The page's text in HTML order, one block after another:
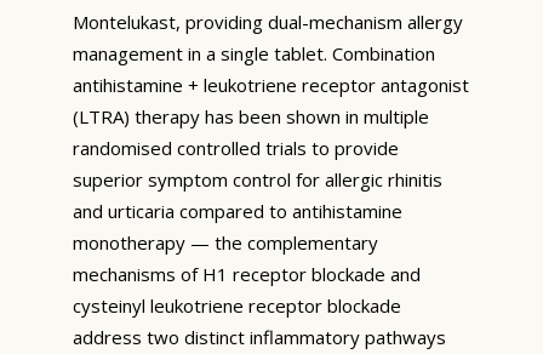
Montelukast, providing dual-mechanism allergy
management in a single tablet. Combination
antihistamine + leukotriene receptor antagonist
(LTRA) therapy has been shown in multiple
randomised controlled trials to provide
superior symptom control for allergic rhinitis
and urticaria compared to antihistamine
monotherapy — the complementary
mechanisms of H1 receptor blockade and
cysteinyl leukotriene receptor blockade
address two distinct inflammatory pathways